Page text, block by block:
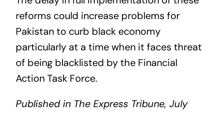
reforms could increase problems for
Pakistan to curb black economy
particularly at a time when it faces threat
of being blacklisted by the Financial
Action Task Force.
Published in The Express Tribune, July